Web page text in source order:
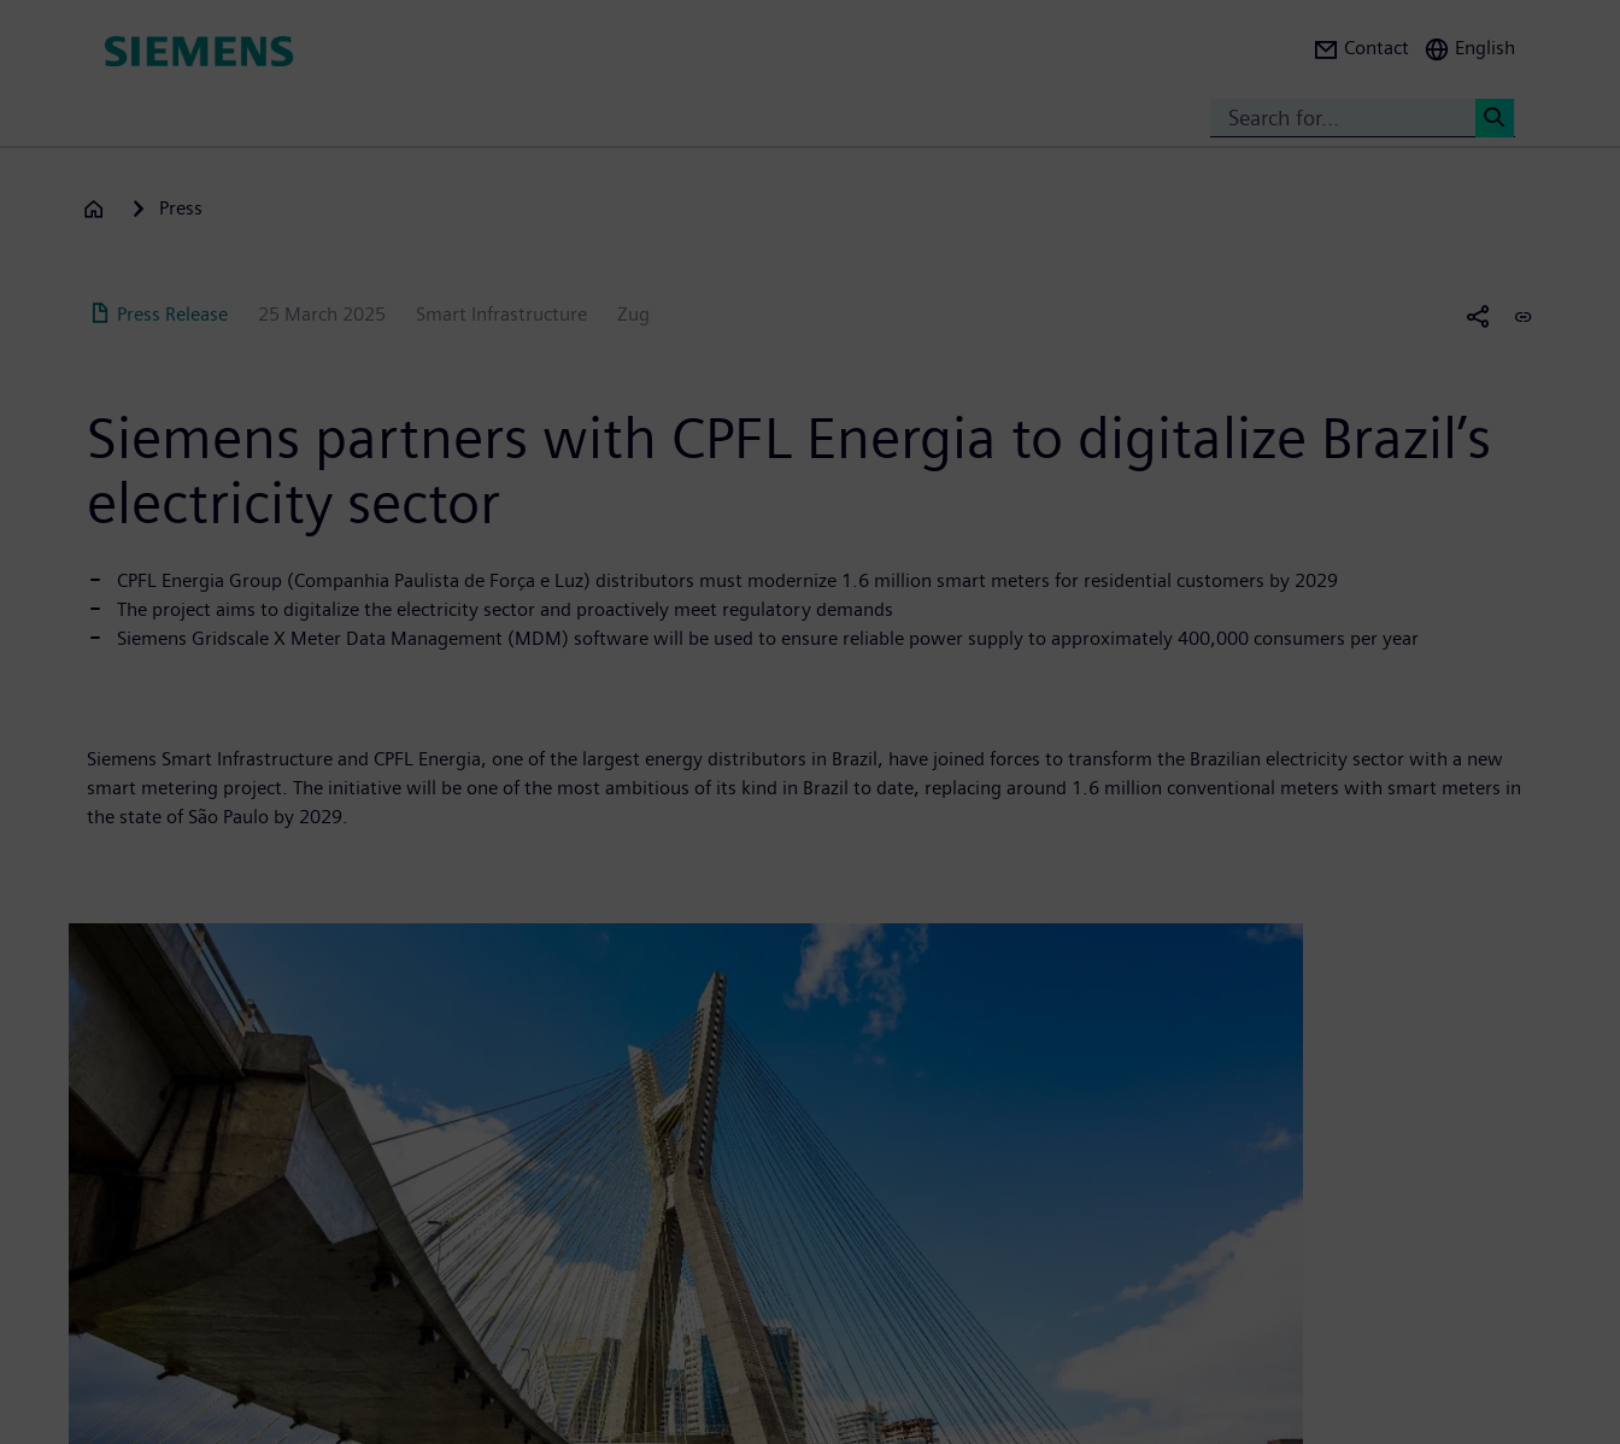
Contact English
Press
Press Release 25 March 2025 Smart Infrastructure Zug
Siemens partners with CPFL Energia to digitalize Brazil’s
electricity sector
CPFL Energia Group (Companhia Paulista de Força e Luz) distributors must modernize 1.6 million smart meters for residential customers by 2029
The project aims to digitalize the electricity sector and proactively meet regulatory demands
Siemens Gridscale X Meter Data Management (MDM) software will be used to ensure reliable power supply to approximately 400,000 consumers per year
Siemens Smart Infrastructure and CPFL Energia, one of the largest energy distributors in Brazil, have joined forces to transform the Brazilian electricity sector with a new
smart metering project. The initiative will be one of the most ambitious of its kind in Brazil to date, replacing around 1.6 million conventional meters with smart meters in
the state of São Paulo by 2029.